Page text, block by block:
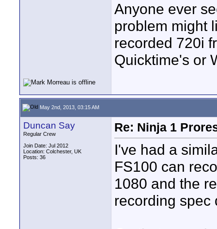
Anyone ever
problem might
recorded 720i
Quicktime's or
May 2nd, 2013, 03:15 AM
Duncan Say
Regular Crew
Join Date: Jul 2012
Location: Colchester, UK
Posts: 36
Re: Ninja 1
I've had a
FS100 can
1080 and the
recording spec